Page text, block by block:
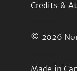
Credits &
© 2026
Made in